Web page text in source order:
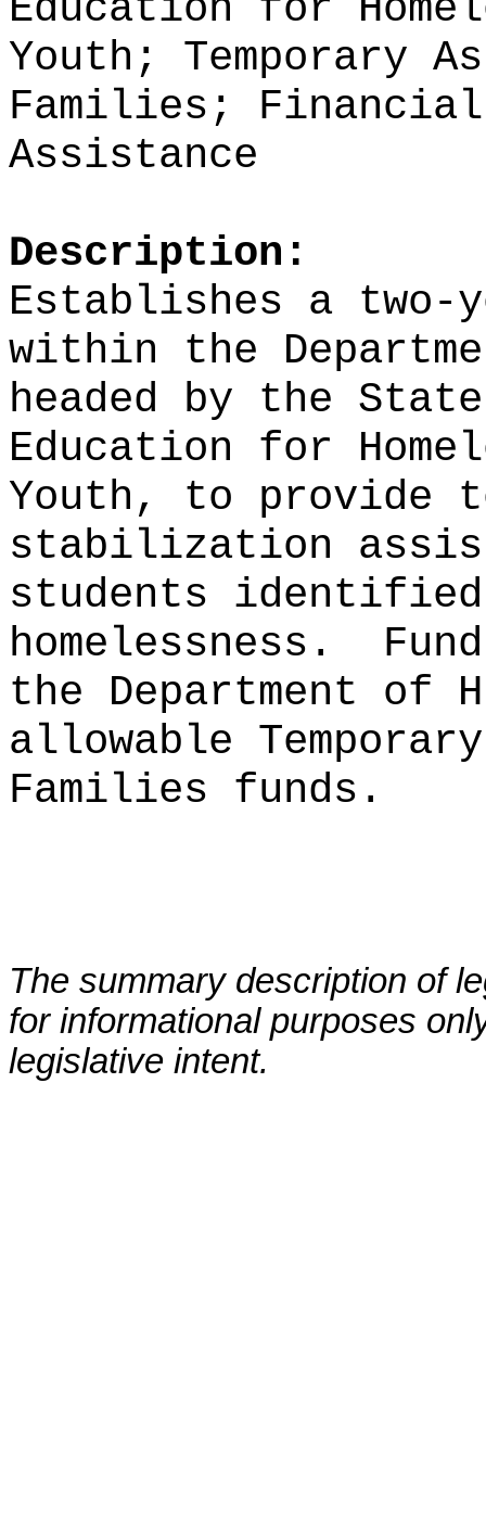
Youth; Temporary
Families;
Assistance
Description:
Establishes a two-
within the
headed by the
Education for
Youth, to provide
stabilization
students
homelessness.
the Department of
allowable
Families funds.
The summary description of
for informational purposes
legislative intent.